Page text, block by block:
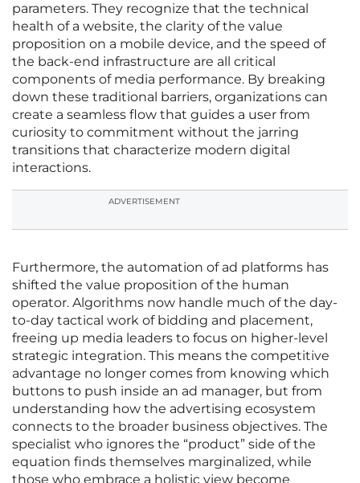
parameters. They recognize that the technical
health of a website, the clarity of the value
proposition on a mobile device, and the speed of
the back-end infrastructure are all critical
components of media performance. By breaking
down these traditional barriers, organizations can
create a seamless flow that guides a user from
curiosity to commitment without the jarring
transitions that characterize modern digital
interactions.
ADVERTISEMENT
Furthermore, the automation of ad platforms has
shifted the value proposition of the human
operator. Algorithms now handle much of the day-
to-day tactical work of bidding and placement,
freeing up media leaders to focus on higher-level
strategic integration. This means the competitive
advantage no longer comes from knowing which
buttons to push inside an ad manager, but from
understanding how the advertising ecosystem
connects to the broader business objectives. The
specialist who ignores the “product” side of the
equation finds themselves marginalized, while
those who embrace a holistic view become